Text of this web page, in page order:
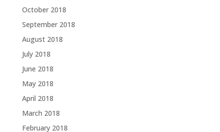
October 2018
September 2018
August 2018
July 2018
June 2018
May 2018
April 2018
March 2018
February 2018